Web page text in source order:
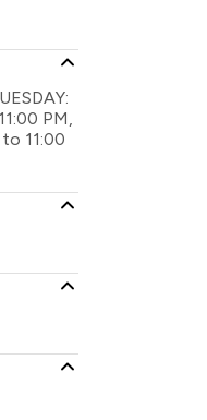
PM,
11:00